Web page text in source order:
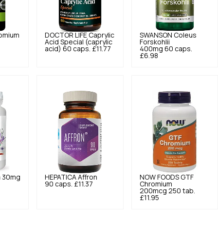
DOCTOR LIFE Caprylic
Acid Special (caprylic
acid) 60 caps. £11.77
SWANSON Coleus
Forskohlii
400mg 60 caps.
£6.98
30mg
HEPATICA Affron
90 caps. £11.37
NOW FOODS GTF
Chromium
200mcg 250 tab.
£11.95